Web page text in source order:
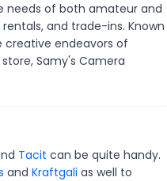
needs of both amateur and
and trade-ins. Known
endeavors of
Samy's Camera
Tacit can be quite handy.
and Kraftgali as well to